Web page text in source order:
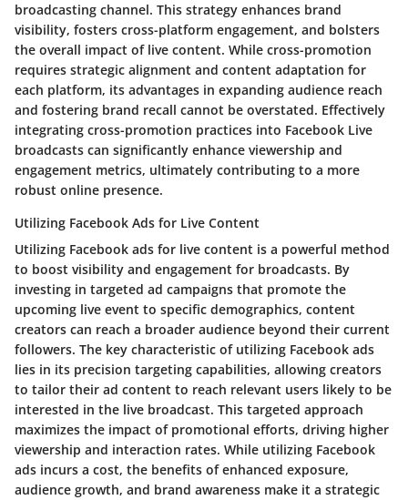
broadcasting channel. This strategy enhances brand
visibility, fosters cross-platform engagement, and bolsters
the overall impact of live content. While cross-promotion
requires strategic alignment and content adaptation for
each platform, its advantages in expanding audience reach
and fostering brand recall cannot be overstated. Effectively
integrating cross-promotion practices into Facebook Live
broadcasts can significantly enhance viewership and
engagement metrics, ultimately contributing to a more
robust online presence.
Utilizing Facebook Ads for Live Content
Utilizing Facebook ads for live content is a powerful method
to boost visibility and engagement for broadcasts. By
investing in targeted ad campaigns that promote the
upcoming live event to specific demographics, content
creators can reach a broader audience beyond their current
followers. The key characteristic of utilizing Facebook ads
lies in its precision targeting capabilities, allowing creators
to tailor their ad content to reach relevant users likely to be
interested in the live broadcast. This targeted approach
maximizes the impact of promotional efforts, driving higher
viewership and interaction rates. While utilizing Facebook
ads incurs a cost, the benefits of enhanced exposure,
audience growth, and brand awareness make it a strategic